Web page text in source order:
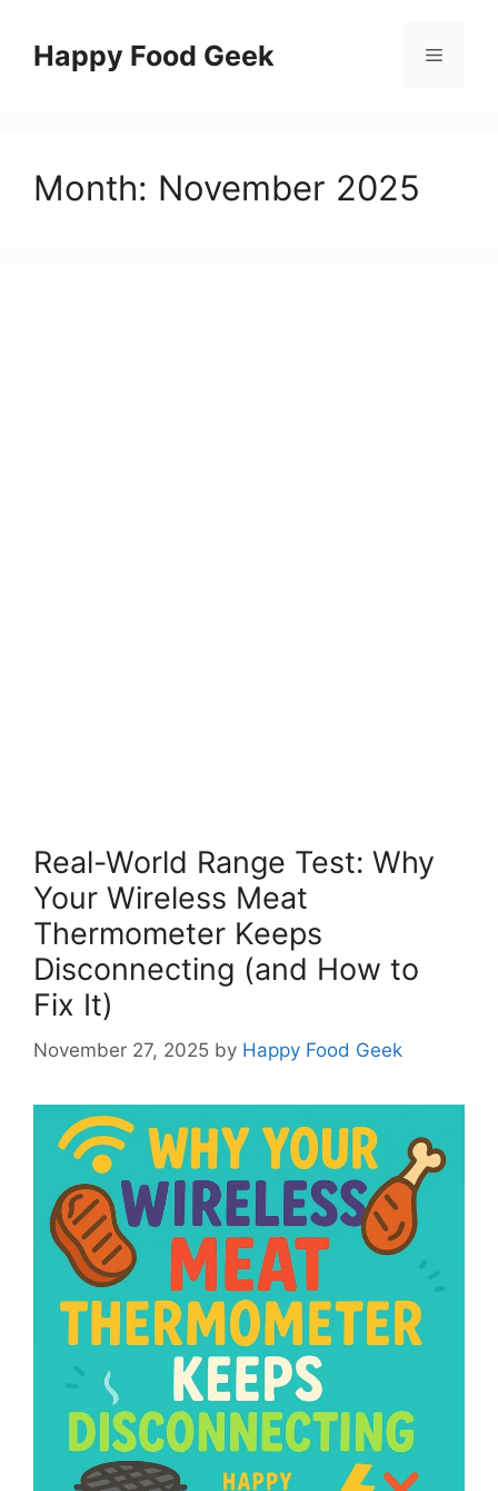
contentHappy Food Geek Menu
Month: November 2025
Real-World Range Test: Why
Your Wireless Meat
Thermometer Keeps
Disconnecting (and How to
Fix It)
November 27, 2025 by Happy Food Geek